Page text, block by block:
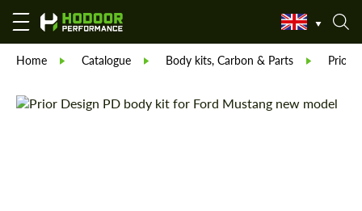
Home Catalogue Body kits, Carbon & Parts Prior